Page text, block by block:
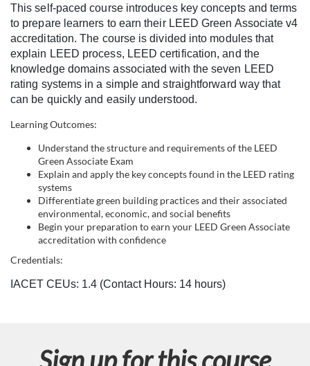
u
l
l
c
e
This self-paced course introduces key concepts and terms
to prepare learners to earn their LEED Green Associate v4
accreditation. The course is divided into modules that
explain LEED process, LEED certification, and the
knowledge domains associated with the seven LEED
rating systems in a simple and straightforward way that
can be quickly and easily understood.
Learning Outcomes:
Understand the structure and requirements of the LEED
Green Associate Exam
Explain and apply the key concepts found in the LEED rating
systems
Differentiate green building practices and their associated
environmental, economic, and social benefits
Begin your preparation to earn your LEED Green Associate
accreditation with confidence
Credentials:
IACET CEUs: 1.4 (Contact Hours: 14 hours)
Sign up for this course